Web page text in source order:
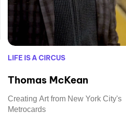
LIFE IS A CIRCUS
Thomas McKean
Creating Art from New York City's
Metrocards